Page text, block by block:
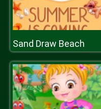
Sand Draw Beach